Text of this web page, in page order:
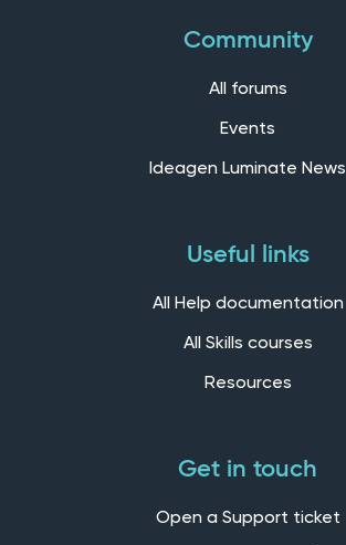
Community
All forums
Events
Ideagen Luminate News
Useful links
All Help documentation
All Skills courses
Resources
Get in touch
Open a Support ticket